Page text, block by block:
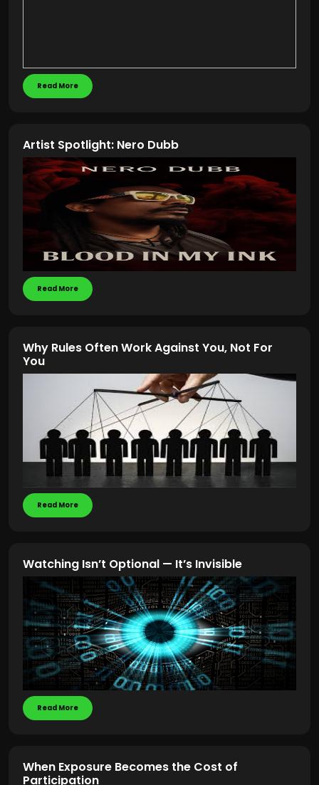
Read More
Artist Spotlight: Nero Dubb
Read More
Why Rules Often Work Against You, Not For
You
Read More
Watching Isn’t Optional — It’s Invisible
Read More
When Exposure Becomes the Cost of
Participation